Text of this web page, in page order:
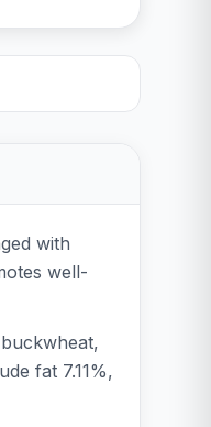
with
well-
fat 7.11%,